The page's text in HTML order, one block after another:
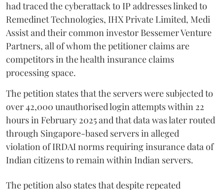
had traced the cyberattack to IP addresses linked to
Remedinet Technologies, IHX Private Limited, Medi
Assist and their common investor Bessemer Venture
Partners, all of whom the petitioner claims are
competitors in the health insurance claims
processing space.
The petition states that the servers were subjected to
over 42,000 unauthorised login attempts within 22
hours in February 2025 and that data was later routed
through Singapore-based servers in alleged
violation of IRDAI norms requiring insurance data of
Indian citizens to remain within Indian servers.
The petition also states that despite repeated